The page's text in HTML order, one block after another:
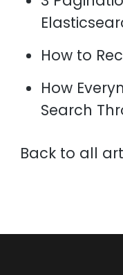
How to
How
Search
Back to all